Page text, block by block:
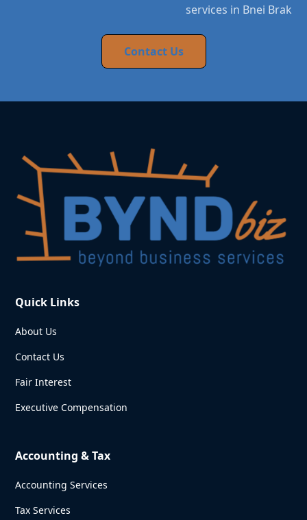
services in Bnei Brak
Contact Us
Quick Links
About Us
Contact Us
Fair Interest
Executive Compensation
Accounting & Tax
Accounting Services
Tax Services